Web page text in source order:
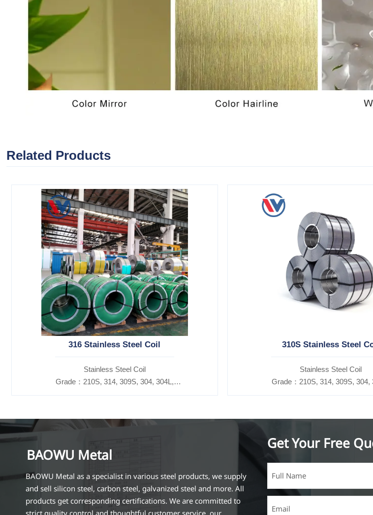
Related Products
316 Stainless Steel Coil
​Stainless Steel Coil
Grade：210S, 314, 309S, 304, 304L,
316L,321,410,420,430,904etc.
Specifications
Thickness：0.1mm - 150mm
310S Stainless Steel
​Stainless Steel Coil
Grade：210S, 314, 309S, 304,
Specifications
BAOWU Metal
BAOWU Metal as a specialist in various steel products, we supply
and sell silicon steel, carbon steel, galvanized steel and more. All
products get corresponding certifications. We are committed to
Get Your Free